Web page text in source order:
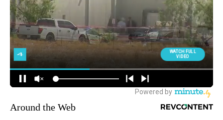
Around the Web